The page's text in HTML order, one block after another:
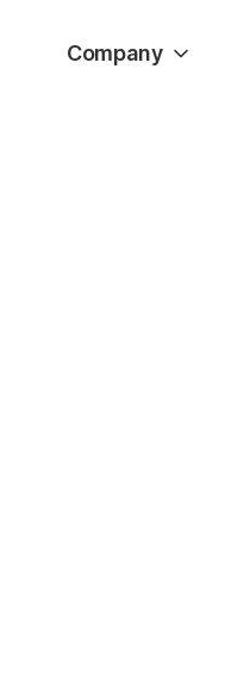
Company